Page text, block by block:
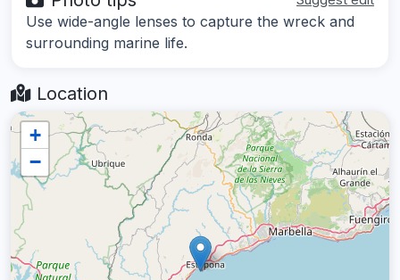
Use wide-angle lenses to capture the wreck and
surrounding marine life.
Location
+
−